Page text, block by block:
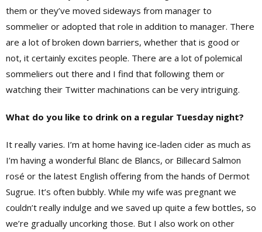
them or they’ve moved sideways from manager to
sommelier or adopted that role in addition to manager. There
are a lot of broken down barriers, whether that is good or
not, it certainly excites people. There are a lot of polemical
sommeliers out there and I find that following them or
watching their Twitter machinations can be very intriguing.
What do you like to drink on a regular Tuesday night?
It really varies. I’m at home having ice-laden cider as much as
I’m having a wonderful Blanc de Blancs, or Billecard Salmon
rosé or the latest English offering from the hands of Dermot
Sugrue. It’s often bubbly. While my wife was pregnant we
couldn’t really indulge and we saved up quite a few bottles, so
we’re gradually uncorking those. But I also work on other